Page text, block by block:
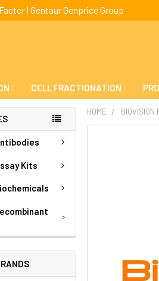
| Gentaur Genprice Group
CELL FRACTIONATION
Kits
HOME BIOVISION